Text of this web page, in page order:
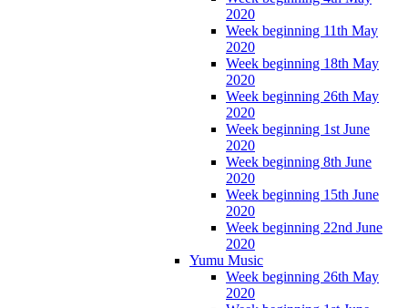
2020
Week beginning 11th May
2020
Week beginning 18th May
2020
Week beginning 26th May
2020
Week beginning 1st June
2020
Week beginning 8th June
2020
Week beginning 15th June
2020
Week beginning 22nd June
2020
Yumu Music
Week beginning 26th May
2020